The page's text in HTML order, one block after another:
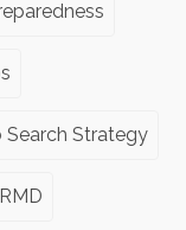
Search Strategy